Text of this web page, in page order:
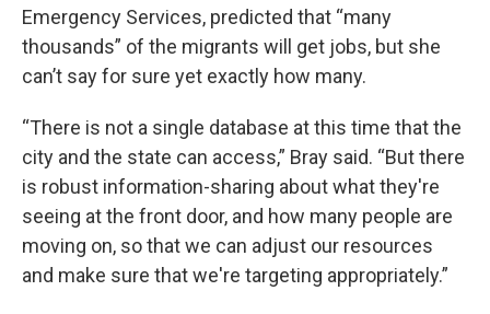
Emergency Services, predicted that “many
thousands” of the migrants will get jobs, but she
can’t say for sure yet exactly how many.
“There is not a single database at this time that the
city and the state can access,” Bray said. “But there
is robust information-sharing about what they're
seeing at the front door, and how many people are
moving on, so that we can adjust our resources
and make sure that we're targeting appropriately.”